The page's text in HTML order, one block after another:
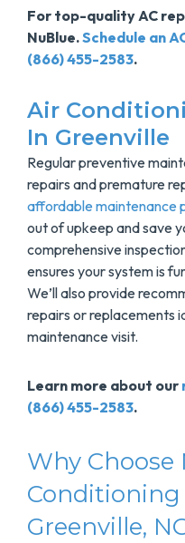
For top-quality AC
NuBlue.Schedule an
(866) 455-2583.
Air
In Greenville
Regular preventive
repairs and premature
affordable maintenance
out of upkeep and save
comprehensive
ensures your system is
We’ll also provide
repairs or replacements
maintenance visit.
Learn more about our
(866) 455-2583.
Why Choose
Conditioning
Greenville,